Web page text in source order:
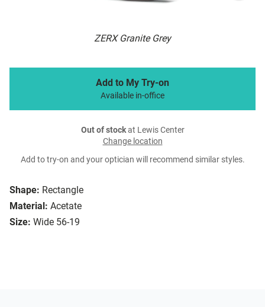
ZERX Granite Grey
Shape: Rectangle
Material: Acetate
Size: Wide 56-19
Add to My Try-on
Available in-office
Out of stockat Lewis Center
Change location
Add to try-on and your optician will recommend similar styles.